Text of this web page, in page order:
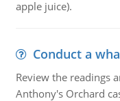
apple juice).
Conduct a
Review the readings
Anthony's Orchard